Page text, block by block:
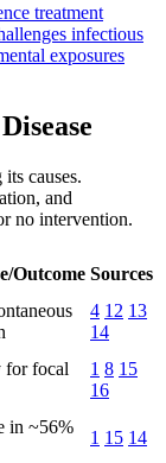
treatment
infectious
exposures
causes.
and
no intervention.
Outcome Sources
4 12 13
14
for focal
1 8 15
16
in ~56%
1 15 14